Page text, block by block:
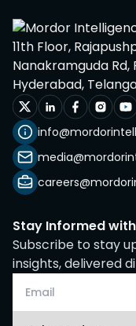
11th Floor,
Nanakramguda
Hyderabad,
Stay Informed
Subscribe to stay
insights, delivered